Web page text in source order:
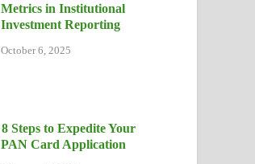
Metrics in Institutional
Investment Reporting
October 6, 2025
8 Steps to Expedite Your
PAN Card Application